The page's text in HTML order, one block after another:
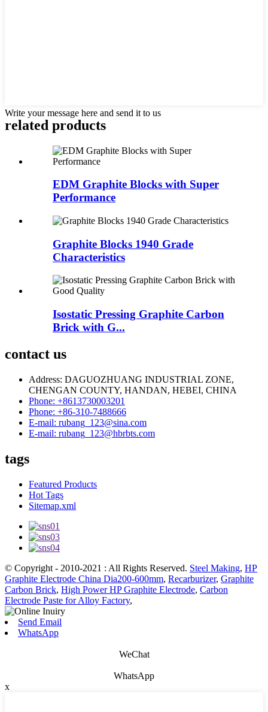
Write your message here and send it to us
related products
EDM Graphite Blocks with Super
Performance
Graphite Blocks 1940 Grade
Characteristics
Isostatic Pressing Graphite Carbon
Brick with G...
contact us
Address: DAGUOZHUANG INDUSTRIAL ZONE,
CHENGAN COUNTY, HANDAN, HEBEI, CHINA
Phone: +8613730003201
Phone: +86-310-7488666
E-mail: rubang_123@sina.com
E-mail: rubang_123@hbrbts.com
tags
Featured Products
Hot Tags
Sitemap.xml
© Copyright - 2010-2021 : All Rights Reserved. Steel Making, HP
Graphite Electrode China Dia200-600mm, Recarburizer, Graphite
Carbon Brick, High Power HP Graphite Electrode, Carbon
Electrode Paste for Alloy Factory,
Send Email
WhatsApp
WeChat
WhatsApp
x